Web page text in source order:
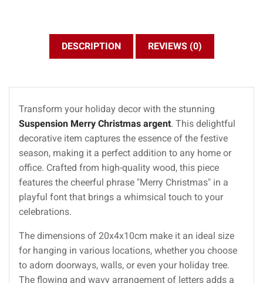
DESCRIPTION REVIEWS (0)
Transform your holiday decor with the stunning
Suspension Merry Christmas argent. This delightful
decorative item captures the essence of the festive
season, making it a perfect addition to any home or
office. Crafted from high-quality wood, this piece
features the cheerful phrase "Merry Christmas" in a
playful font that brings a whimsical touch to your
celebrations.
The dimensions of 20x4x10cm make it an ideal size
for hanging in various locations, whether you choose
to adorn doorways, walls, or even your holiday tree.
The flowing and wavy arrangement of letters adds a